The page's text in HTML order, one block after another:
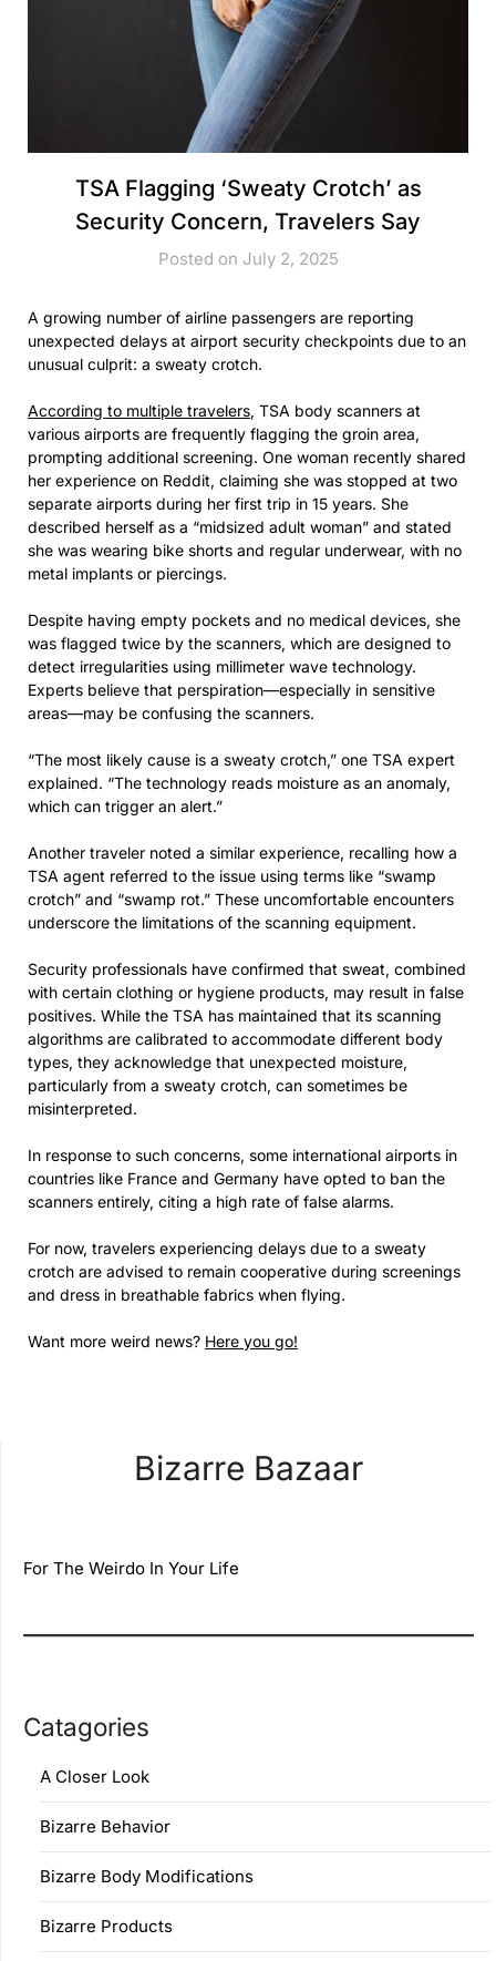
TSA Flagging ‘Sweaty Crotch’ as
Security Concern, Travelers Say
Posted on July 2, 2025
A growing number of airline passengers are reporting
unexpected delays at airport security checkpoints due to an
unusual culprit: a sweaty crotch.
According to multiple travelers, TSA body scanners at
various airports are frequently flagging the groin area,
prompting additional screening. One woman recently shared
her experience on Reddit, claiming she was stopped at two
separate airports during her first trip in 15 years. She
described herself as a “midsized adult woman” and stated
she was wearing bike shorts and regular underwear, with no
metal implants or piercings.
Despite having empty pockets and no medical devices, she
was flagged twice by the scanners, which are designed to
detect irregularities using millimeter wave technology.
Experts believe that perspiration—especially in sensitive
areas—may be confusing the scanners.
“The most likely cause is a sweaty crotch,” one TSA expert
explained. “The technology reads moisture as an anomaly,
which can trigger an alert.”
Another traveler noted a similar experience, recalling how a
TSA agent referred to the issue using terms like “swamp
crotch” and “swamp rot.” These uncomfortable encounters
underscore the limitations of the scanning equipment.
Security professionals have confirmed that sweat, combined
with certain clothing or hygiene products, may result in false
positives. While the TSA has maintained that its scanning
algorithms are calibrated to accommodate different body
types, they acknowledge that unexpected moisture,
particularly from a sweaty crotch, can sometimes be
misinterpreted.
In response to such concerns, some international airports in
countries like France and Germany have opted to ban the
scanners entirely, citing a high rate of false alarms.
For now, travelers experiencing delays due to a sweaty
crotch are advised to remain cooperative during screenings
and dress in breathable fabrics when flying.
Want more weird news? Here you go!
Bizarre Bazaar
For The Weirdo In Your Life
Catagories
A Closer Look
Bizarre Behavior
Bizarre Body Modifications
Bizarre Products